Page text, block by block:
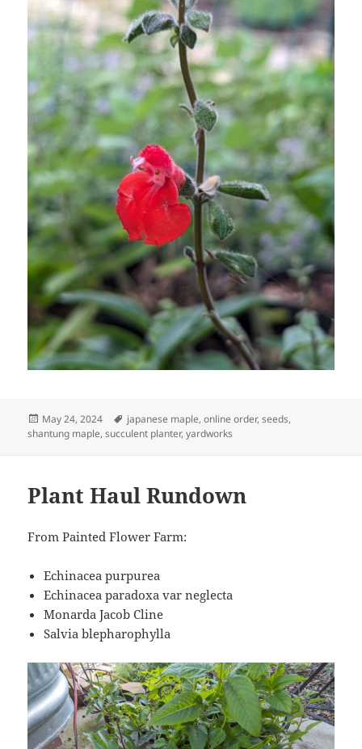
Posted
on
May 24, 2024 Tags
japanese maple,online order,seeds,
shantung maple,succulent planter,yardworks
Plant Haul Rundown
From Painted Flower Farm:
Echinacea purpurea
Echinacea paradoxa var neglecta
Monarda Jacob Cline
Salvia blepharophylla